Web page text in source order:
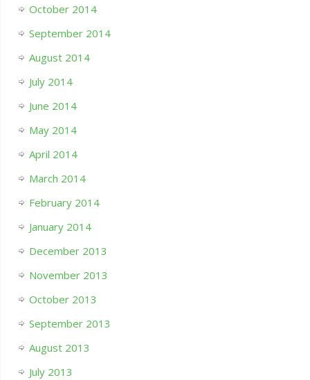
October 2014
September 2014
August 2014
July 2014
June 2014
May 2014
April 2014
March 2014
February 2014
January 2014
December 2013
November 2013
October 2013
September 2013
August 2013
July 2013